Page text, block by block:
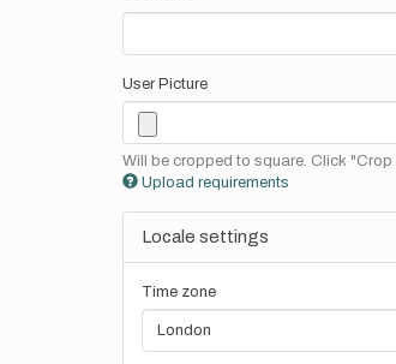
User Picture
Will be cropped to square. Click
Upload requirements
Locale settings
Time zone